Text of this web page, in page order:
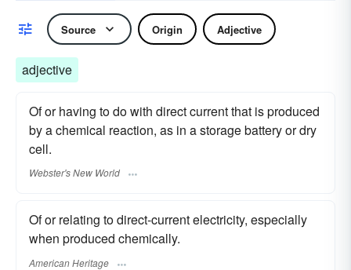
Source Origin Adjective
adjective
Of or having to do with direct current that is produced
by a chemical reaction, as in a storage battery or dry
cell.
Webster's New World
Of or relating to direct-current electricity, especially
when produced chemically.
American Heritage